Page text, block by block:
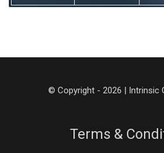
© Copyright - 2026 | Intrinsic
Terms &